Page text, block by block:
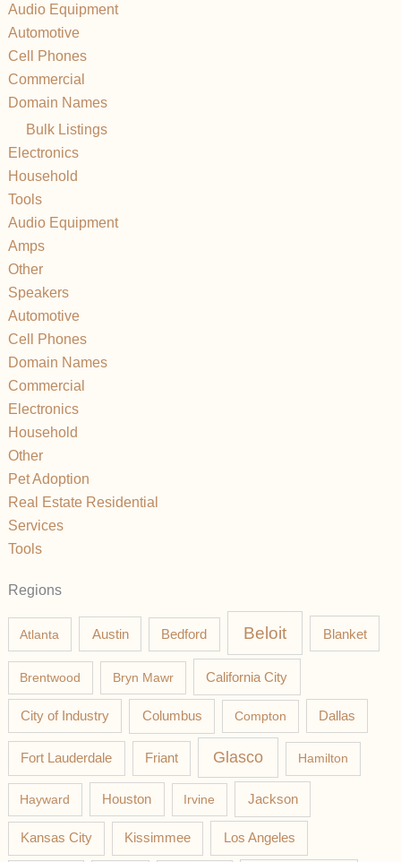
Audio Equipment
Automotive
Cell Phones
Commercial
Domain Names
Bulk Listings
Electronics
Household
Tools
Audio Equipment
Amps
Other
Speakers
Automotive
Cell Phones
Domain Names
Commercial
Electronics
Household
Other
Pet Adoption
Real Estate Residential
Services
Tools
Regions
Atlanta Austin Bedford Beloit Blanket
Brentwood Bryn Mawr California City
City of Industry Columbus Compton Dallas
Fort Lauderdale Friant Glasco Hamilton
Hayward Houston Irvine Jackson
Kansas City Kissimmee Los Angeles